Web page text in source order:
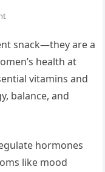
snack—they are a
health at
vitamins and
balance, and
hormones
like mood